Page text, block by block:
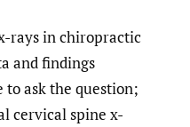
rays in chiropractic
and findings
to ask the question;
cervical spine x-